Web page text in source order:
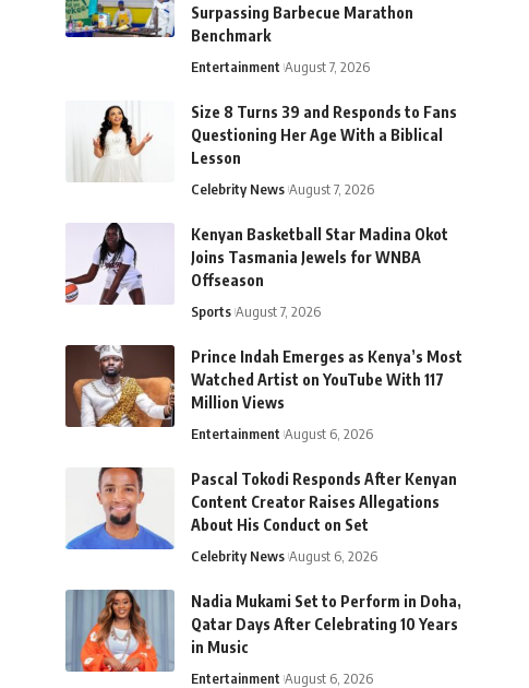
Surpassing Barbecue Marathon
Benchmark
Entertainment August 7, 2026
Size 8 Turns 39 and Responds to Fans
Questioning Her Age With a Biblical
Lesson
Celebrity News August 7, 2026
Kenyan Basketball Star Madina Okot
Joins Tasmania Jewels for WNBA
Offseason
Sports August 7, 2026
Prince Indah Emerges as Kenya’s Most
Watched Artist on YouTube With 117
Million Views
Entertainment August 6, 2026
Pascal Tokodi Responds After Kenyan
Content Creator Raises Allegations
About His Conduct on Set
Celebrity News August 6, 2026
Nadia Mukami Set to Perform in Doha,
Qatar Days After Celebrating 10 Years
in Music
Entertainment August 6, 2026